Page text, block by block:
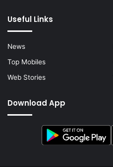
Useful Links
News
Top Mobiles
Web Stories
Download App